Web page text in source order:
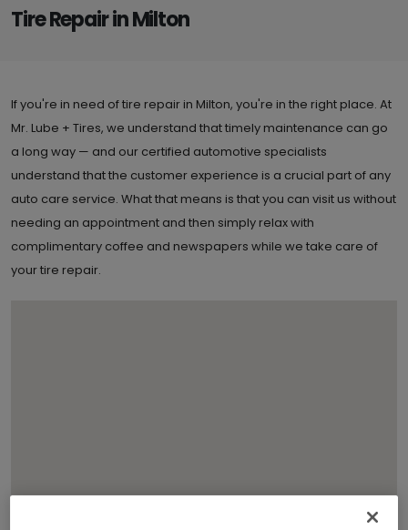
Tire Repair in Milton
If you're in need of tire repair in Milton, you're in the right place. At
Mr. Lube + Tires, we understand that timely maintenance can go
a long way — and our certified automotive specialists
understand that the customer experience is a crucial part of any
auto care service. What that means is that you can visit us without
needing an appointment and then simply relax with
complimentary coffee and newspapers while we take care of
your tire repair.